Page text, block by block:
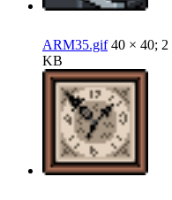
ARM35.gif40 × 40; 2
KB